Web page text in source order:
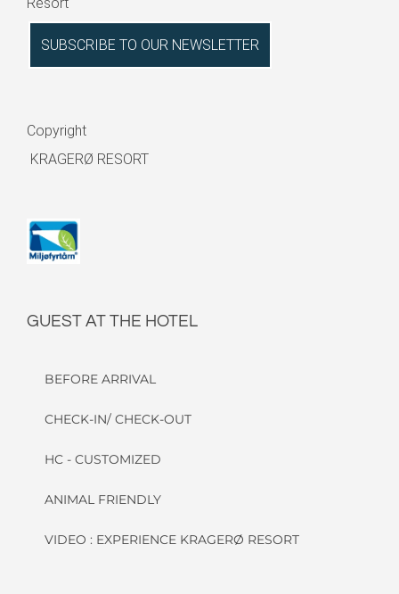
Copyright
KRAGERØ RESORT
GUEST AT THE HOTEL
BEFORE ARRIVAL
CHECK-IN/ CHECK-OUT
HC - CUSTOMIZED
ANIMAL FRIENDLY
VIDEO : EXPERIENCE KRAGERØ RESORT